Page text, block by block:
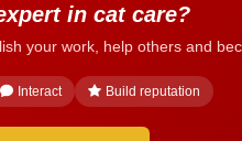
in cat care?
your work, help others and
Interact Build reputation